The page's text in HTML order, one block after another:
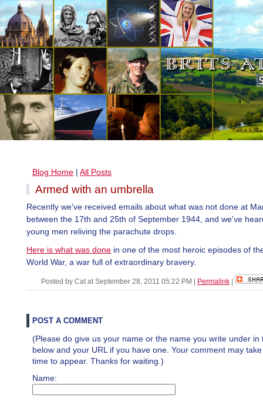
Blog Home | All Posts
Armed with an umbrella
Recently we've received emails about what was not done at
between the 17th and 25th of September 1944, and we've
young men reliving the parachute drops.
Here is what was done in one of the most heroic episodes of
World War, a war full of extraordinary bravery.
Posted by Cat at September 28, 2011 05:22 PM Permalink
POST A COMMENT
(Please do give us your name or the name you write under in
below and your URL if you have one. Your comment may
time to appear. Thanks for waiting.)
Name: